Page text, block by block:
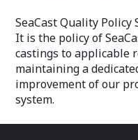
SeaCast Quality Policy
It is the policy of
castings to applicable
maintaining a
improvement of our
system.